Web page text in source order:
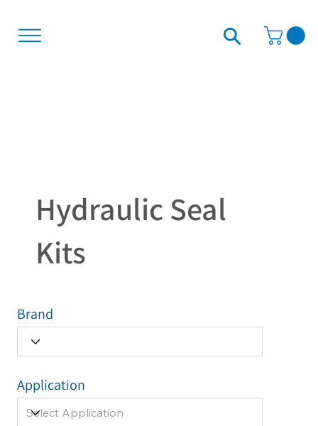
Hydraulic Seal
Kits
Brand
Application